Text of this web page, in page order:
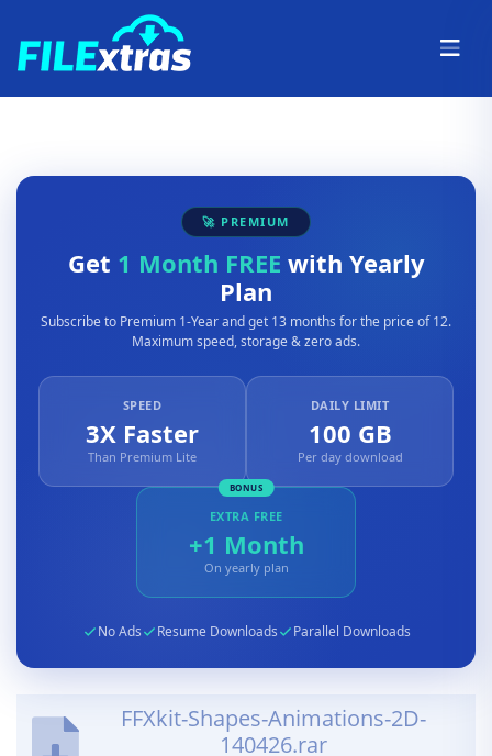
🚀 PREMIUM
Get 1 Month FREE with Yearly
Plan
Subscribe to Premium 1-Year and get 13 months for the price of 12.
Maximum speed, storage & zero ads.
SPEED
3X Faster
Than Premium Lite
DAILY LIMIT
100 GB
Per day download
BONUS
EXTRA FREE
+1 Month
On yearly plan
No Ads Resume Downloads Parallel Downloads
FFXkit-Shapes-Animations-2D-
140426.rar